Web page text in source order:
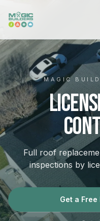
MAGIC
Full roof
inspections by
Get a Free